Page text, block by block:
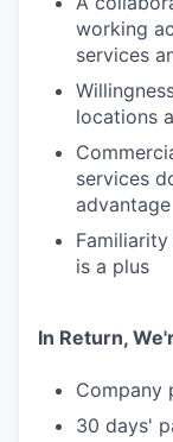
working
services
locations
services
advantage
is a plus
In Return,
Company
30 days'